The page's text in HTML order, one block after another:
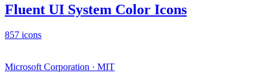
Fluent UI System Color Icons
857 icons
Microsoft Corporation · MIT